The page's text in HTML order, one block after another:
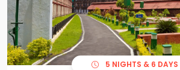
5 NIGHTS & 6 DAYS